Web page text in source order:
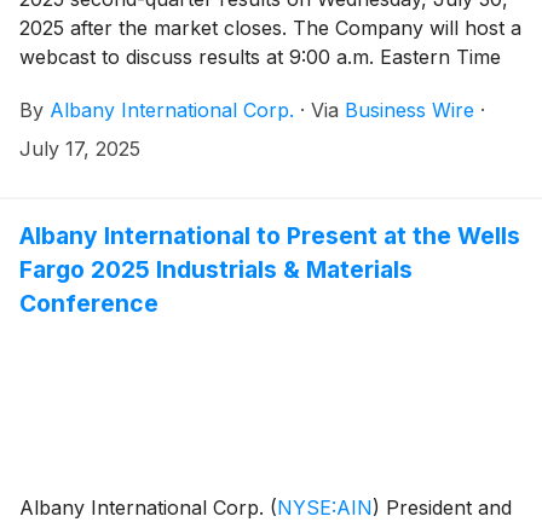
2025 after the market closes. The Company will host a
webcast to discuss results at 9:00 a.m. Eastern Time
encouraged to listen to the live webcast via the
Company’s Investor Relations website at
By Albany International Corp. · Via Business Wire ·
July 17, 2025
Albany International to Present at the Wells
Fargo 2025 Industrials & Materials
Conference
Albany International Corp. (NYSE:AIN) President and